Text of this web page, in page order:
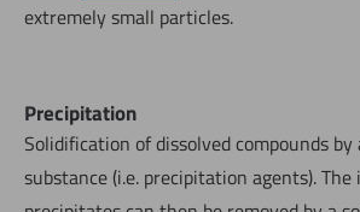
extremely small particles.
Precipitation
Solidification of dissolved compounds
substance (i.e. precipitation agents).